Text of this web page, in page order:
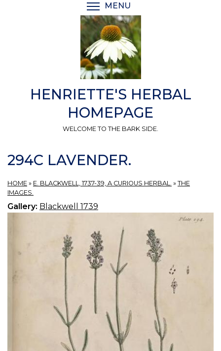
MENU
HENRIETTE'S HERBAL
HOMEPAGE
WELCOME TO THE BARK SIDE.
294C LAVENDER.
HOME » E. BLACKWELL, 1737-39, A CURIOUS HERBAL. » THE
IMAGES.
Gallery: Blackwell 1739